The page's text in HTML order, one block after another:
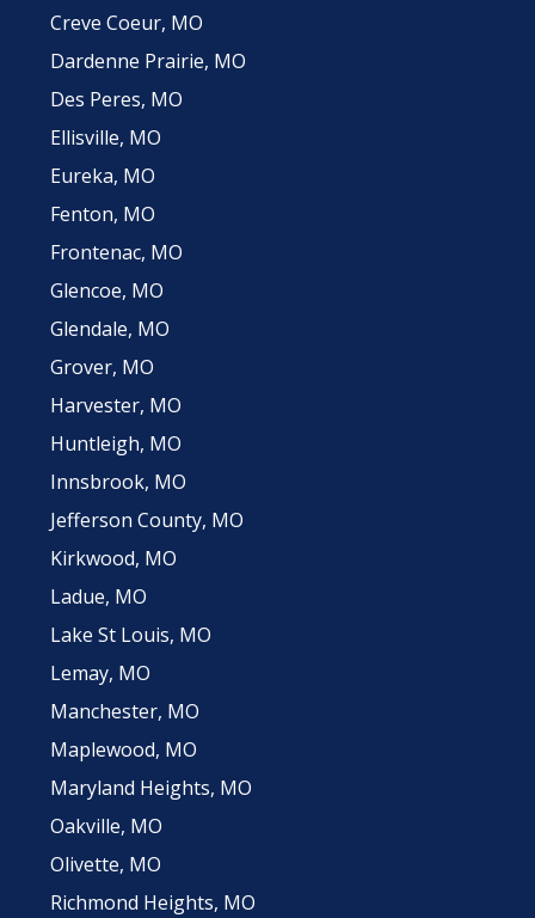
Creve Coeur, MO
Dardenne Prairie, MO
Des Peres, MO
Ellisville, MO
Eureka, MO
Fenton, MO
Frontenac, MO
Glencoe, MO
Glendale, MO
Grover, MO
Harvester, MO
Huntleigh, MO
Innsbrook, MO
Jefferson County, MO
Kirkwood, MO
Ladue, MO
Lake St Louis, MO
Lemay, MO
Manchester, MO
Maplewood, MO
Maryland Heights, MO
Oakville, MO
Olivette, MO
Richmond Heights, MO